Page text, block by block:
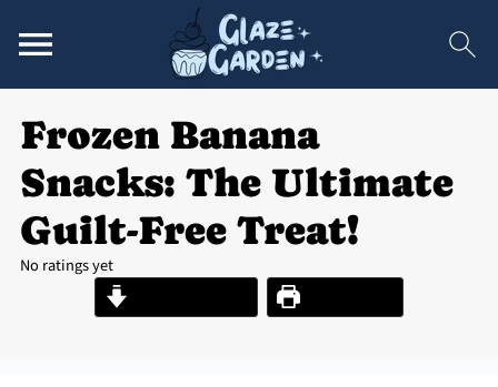
Frozen Banana
Snacks: The Ultimate
Guilt-Free Treat!
No ratings yet
Print Recipe